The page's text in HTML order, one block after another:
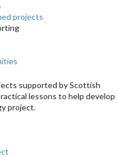
projects
supported by Scottish
lessons to help develop
project.